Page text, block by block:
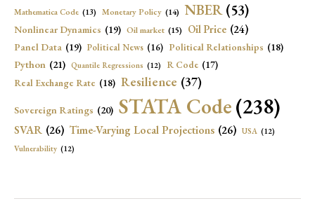
Mathematica Code (13) Monetary Policy (14) NBER (53)
Nonlinear Dynamics (19) Oil market (15) Oil Price (24)
Panel Data (19) Political News (16) Political Relationships (18)
Python (21) Quantile Regressions (12) R Code (17)
Real Exchange Rate (18) Resilience (37)
Sovereign Ratings (20) STATA Code(238)
SVAR (26) Time-Varying Local Projections (26) USA (12)
Vulnerability (12)